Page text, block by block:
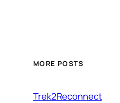
MORE POSTS
Trek2Reconnect